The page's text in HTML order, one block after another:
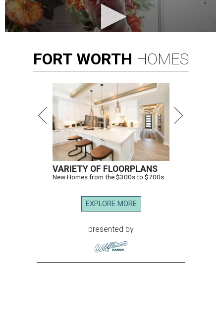
FORT WORTH HOMES
VARIETY OF FLOORPLANS
New Homes from the $300s to $700s
EXPLORE MORE
presented by